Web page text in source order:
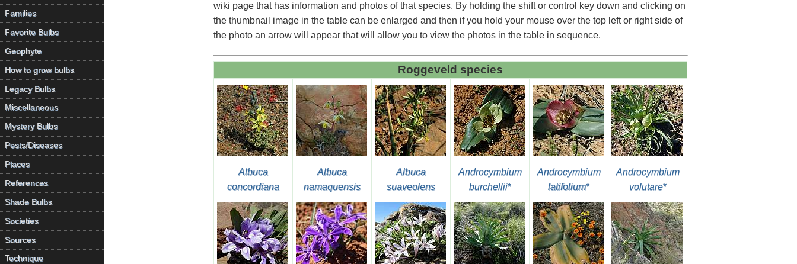
wiki page that has information and photos of that species. By holding the shift or control key down and clicking on
the thumbnail image in the table can be enlarged and then if you hold your mouse over the top left or right side of
the photo an arrow will appear that will allow you to view the photos in the table in sequence.
Roggeveld species
Albuca
concordiana
Albuca
namaquensis
Albuca
suaveolens
Androcymbium
burchellii*
Androcymbium
latifolium*
Androcymbium
volutare*
Families
Favorite Bulbs
Geophyte
How to grow bulbs
Legacy Bulbs
Miscellaneous
Mystery Bulbs
Pests/Diseases
Places
References
Shade Bulbs
Societies
Sources
Technique